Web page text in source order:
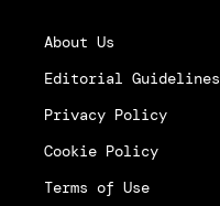
About Us
Editorial Guidelines
Privacy Policy
Cookie Policy
Terms of Use